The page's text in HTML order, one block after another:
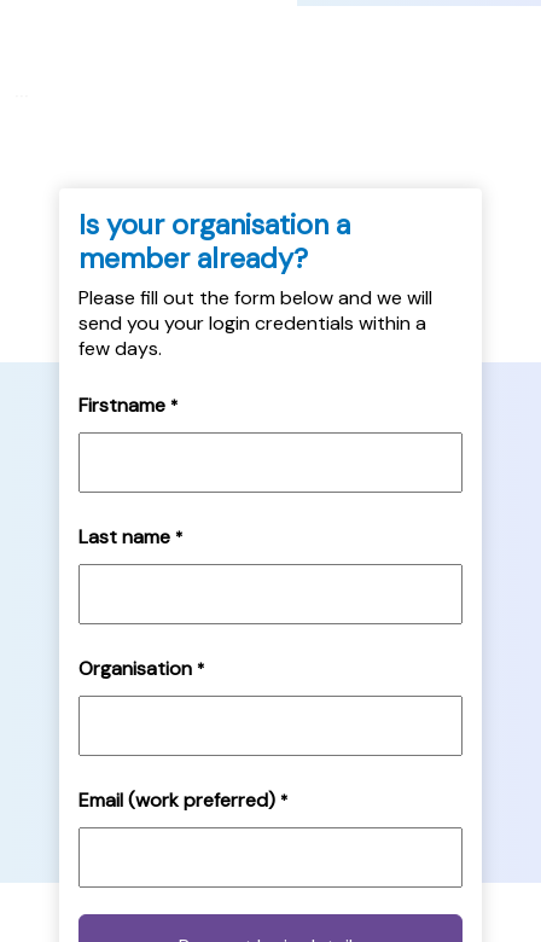
Is your organisation a
member already?
Please fill out the form below and we will
send you your login credentials within a
few days.
Firstname *
Last name *
Organisation *
Email (work preferred) *